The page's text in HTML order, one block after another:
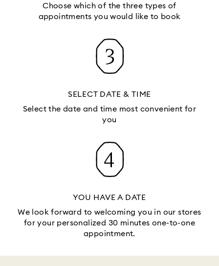
Choose which of the three types of
appointments you would like to book
SELECT DATE & TIME
Select the date and time most convenient for
you
YOU HAVE A DATE
We look forward to welcoming you in our stores
for your personalized 30 minutes one-to-one
appointment.